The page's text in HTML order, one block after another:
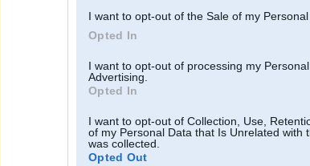
I want to opt-out of the Sale of my Personal
Opted In
I want to opt-out of processing my
Advertising.
Opted In
I want to opt-out of Collection, Use,
of my Personal Data that Is Unrelated with
was collected.
Opted Out